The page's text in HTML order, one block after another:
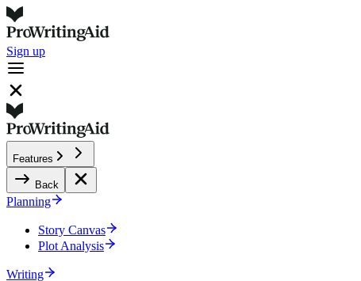
Sign up
Features
Back
Planning
Story Canvas
Plot Analysis
Writing